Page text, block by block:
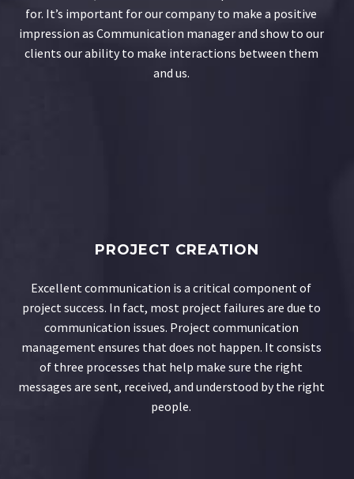
for. It’s important for our company to make a positive
impression as Communication manager and show to our
clients our ability to make interactions between them
and us.
PROJECT CREATION
Excellent communication is a critical component of
project success. In fact, most project failures are due to
communication issues. Project communication
management ensures that does not happen. It consists
of three processes that help make sure the right
messages are sent, received, and understood by the right
people.